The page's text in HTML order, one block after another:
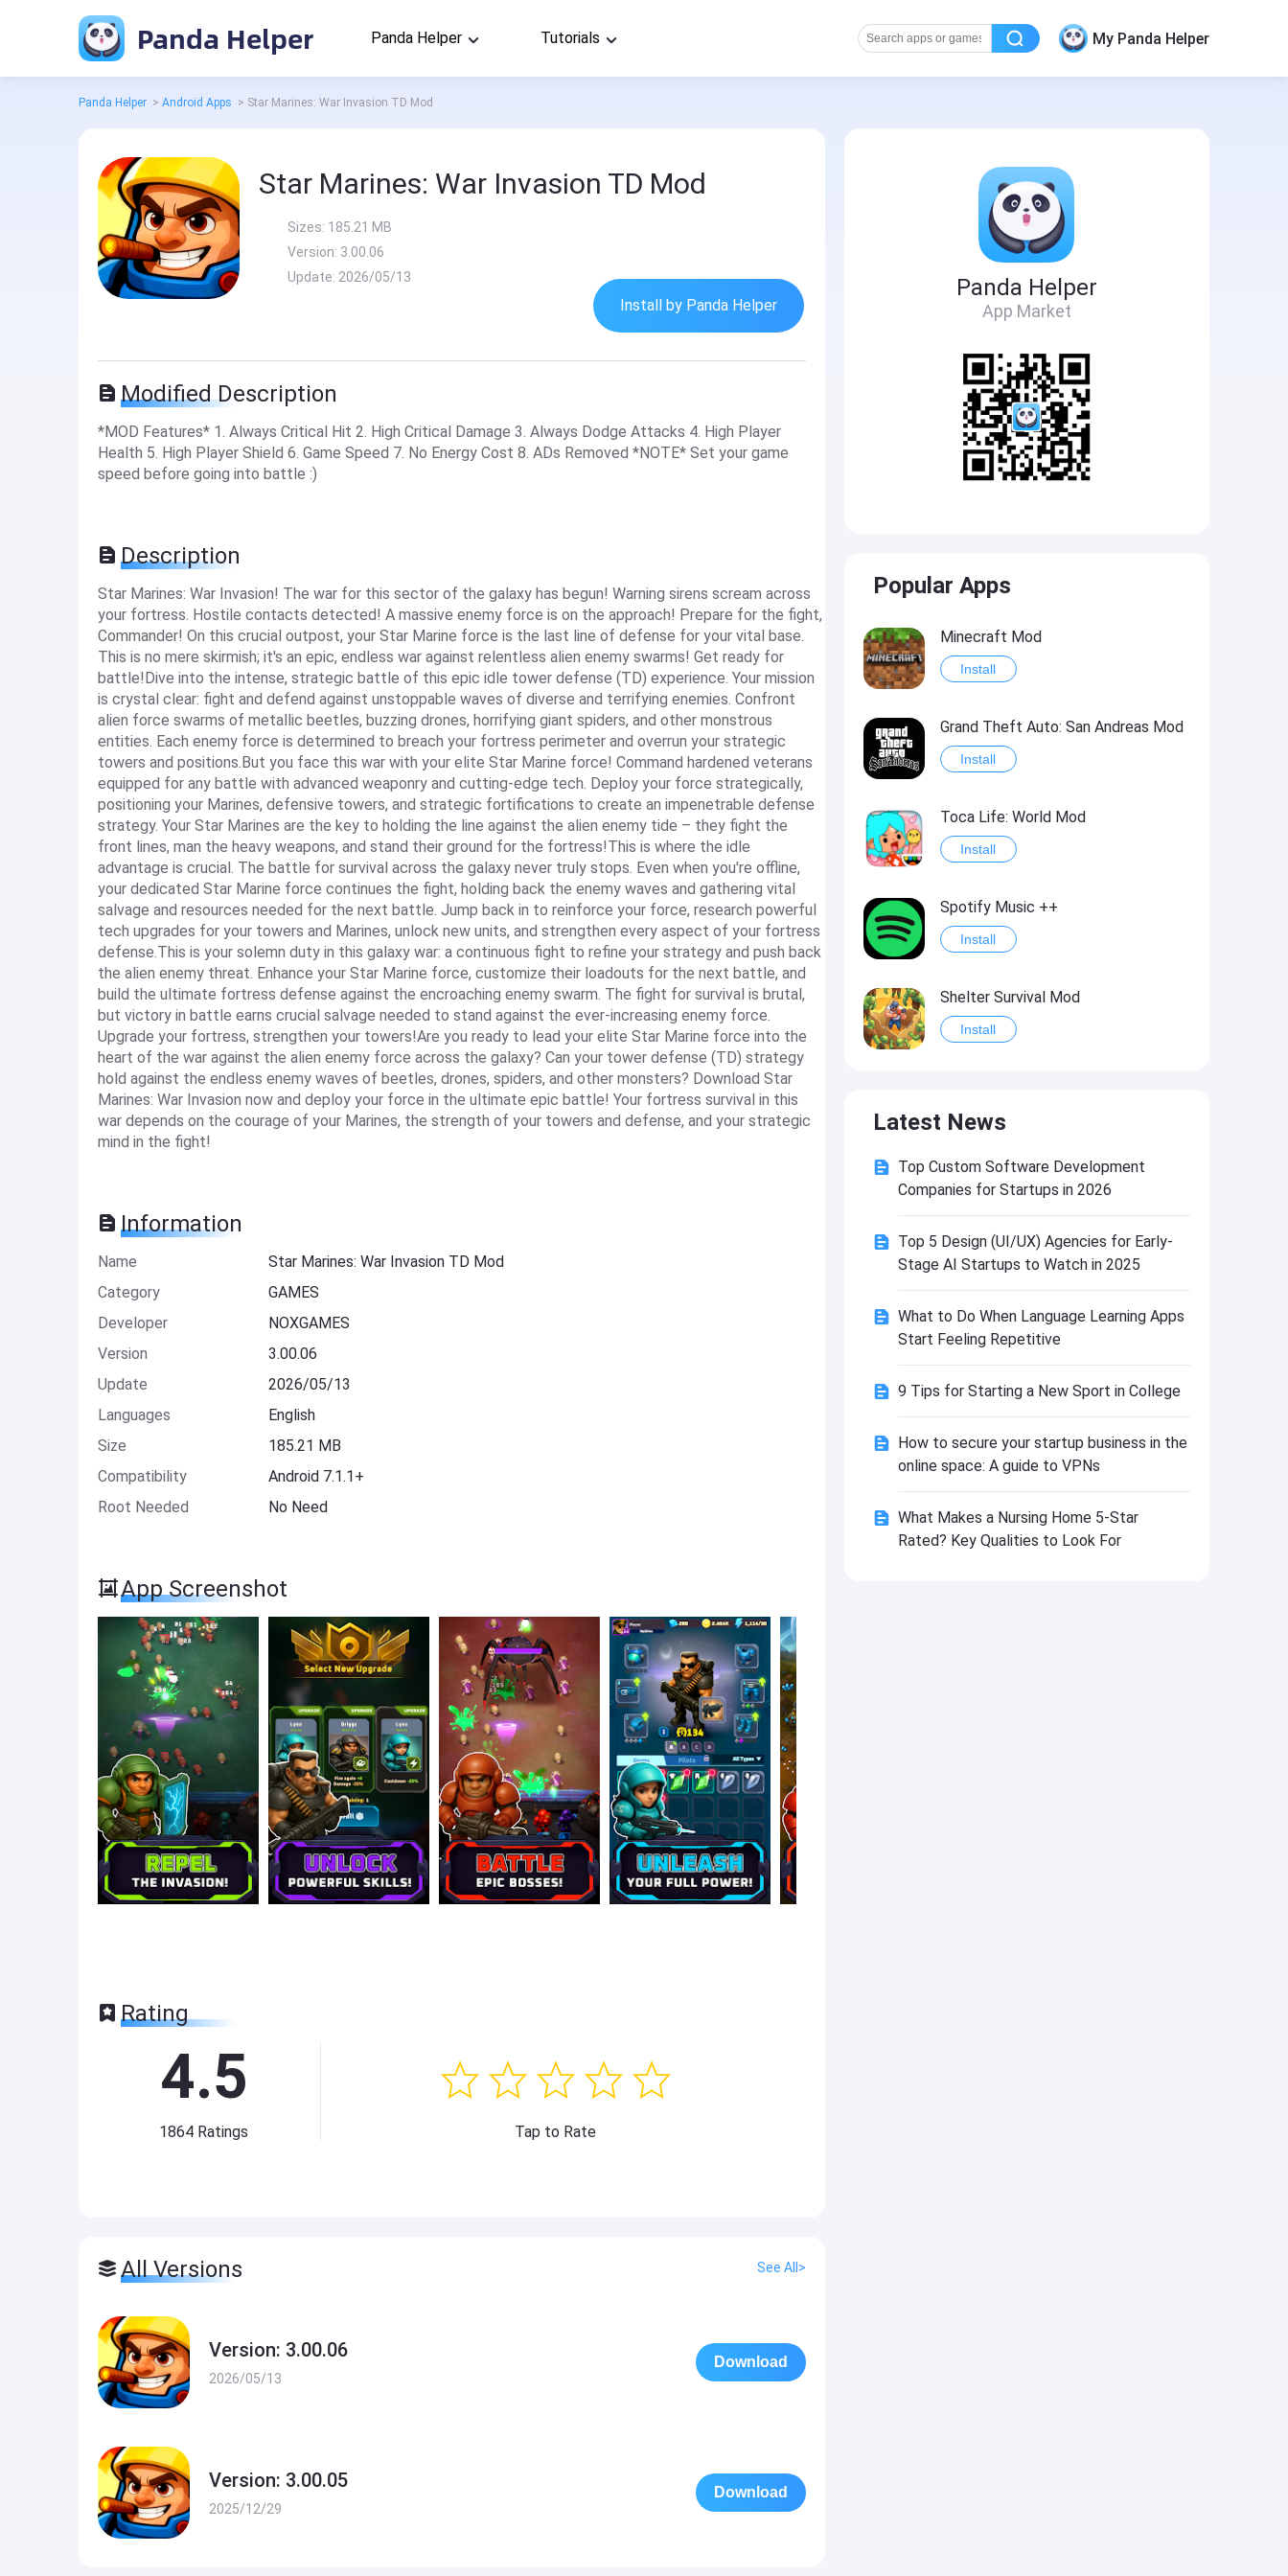
Panda Helper Panda Helper Tutorials My Panda Helper
Panda Helper > Android Apps > Star Marines: War Invasion TD Mod
Star Marines: War Invasion TD Mod
Sizes: 185.21 MB
Version: 3.00.06
Update: 2026/05/13
Install by Panda Helper
Modified Description
*MOD Features* 1. Always Critical Hit 2. High Critical Damage 3. Always Dodge Attacks 4. High Player
Health 5. High Player Shield 6. Game Speed 7. No Energy Cost 8. ADs Removed *NOTE* Set your game
speed before going into battle :)
Description
Star Marines: War Invasion! The war for this sector of the galaxy has begun! Warning sirens scream across
your fortress. Hostile contacts detected! A massive enemy force is on the approach! Prepare for the fight,
Commander! On this crucial outpost, your Star Marine force is the last line of defense for your vital base.
This is no mere skirmish; it's an epic, endless war against relentless alien enemy swarms! Get ready for
battle!Dive into the intense, strategic battle of this epic idle tower defense (TD) experience. Your mission
is crystal clear: fight and defend against unstoppable waves of diverse and terrifying enemies. Confront
alien force swarms of metallic beetles, buzzing drones, horrifying giant spiders, and other monstrous
entities. Each enemy force is determined to breach your fortress perimeter and overrun your strategic
towers and positions.But you face this war with your elite Star Marine force! Command hardened veterans
equipped for any battle with advanced weaponry and cutting-edge tech. Deploy your force strategically,
positioning your Marines, defensive towers, and strategic fortifications to create an impenetrable defense
strategy. Your Star Marines are the key to holding the line against the alien enemy tide – they fight the
front lines, man the heavy weapons, and stand their ground for the fortress!This is where the idle
advantage is crucial. The battle for survival across the galaxy never truly stops. Even when you're offline,
your dedicated Star Marine force continues the fight, holding back the enemy waves and gathering vital
salvage and resources needed for the next battle. Jump back in to reinforce your force, research powerful
tech upgrades for your towers and Marines, unlock new units, and strengthen every aspect of your fortress
defense.This is your solemn duty in this galaxy war: a continuous fight to refine your strategy and push back
the alien enemy threat. Enhance your Star Marine force, customize their loadouts for the next battle, and
build the ultimate fortress defense against the encroaching enemy swarm. The fight for survival is brutal,
but victory in battle earns crucial salvage needed to stand against the ever-increasing enemy force.
Upgrade your fortress, strengthen your towers!Are you ready to lead your elite Star Marine force into the
heart of the war against the alien enemy force across the galaxy? Can your tower defense (TD) strategy
hold against the endless enemy waves of beetles, drones, spiders, and other monsters? Download Star
Marines: War Invasion now and deploy your force in the ultimate epic battle! Your fortress survival in this
war depends on the courage of your Marines, the strength of your towers and defense, and your strategic
mind in the fight!
Information
Name
Star Marines: War Invasion TD Mod
Category
GAMES
Developer
NOXGAMES
Version
3.00.06
Update
2026/05/13
Languages
English
Size
185.21 MB
Compatibility
Android 7.1.1+
Root Needed
No Need
App Screenshot
Rating
4.5
1864 Ratings Tap to Rate
All Versions See All>
Version: 3.00.06
2026/05/13
Download
Version: 3.00.05
2025/12/29
Download
Panda Helper
App Market
Popular Apps
Minecraft Mod
Install
Grand Theft Auto: San Andreas Mod
Install
Toca Life: World Mod
Install
Spotify Music ++
Install
Shelter Survival Mod
Install
Install
eFootball PES 2021
Last Battle: Survival Shooter Mod
Latest News
Top Custom Software Development
Companies for Startups in 2026
Top 5 Design (UI/UX) Agencies for Early-
Stage AI Startups to Watch in 2025
What to Do When Language Learning Apps
Start Feeling Repetitive
9 Tips for Starting a New Sport in College
How to secure your startup business in the
online space: A guide to VPNs
What Makes a Nursing Home 5-Star
Rated? Key Qualities to Look For